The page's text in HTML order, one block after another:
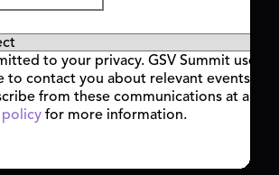
GSV Summit, All rights reserved.
Privacy Policy
Cookie Policy
Terms & Conditions
Code of Conduct
Alerts
to your privacy. GSV Summit uses
to contact you about relevant events
from these communications at any
policy for more information.